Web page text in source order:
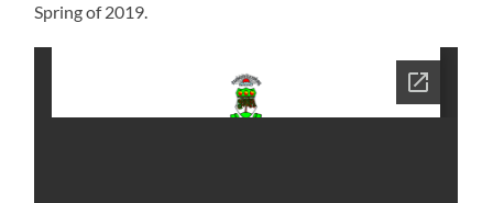
Spring of 2019.